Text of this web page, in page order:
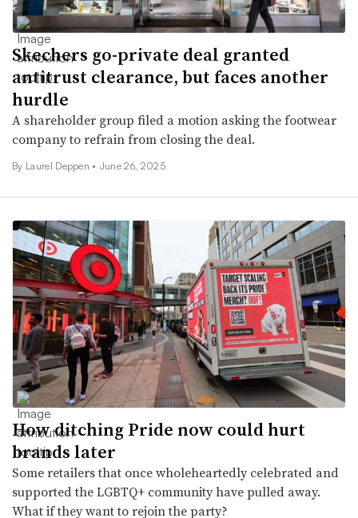
Skechers go-private deal granted
antitrust clearance, but faces another
hurdle
A shareholder group filed a motion asking the footwear
company to refrain from closing the deal.
By Laurel Deppen • June 26, 2025
How ditching Pride now could hurt
brands later
Some retailers that once wholeheartedly celebrated and
supported the LGBTQ+ community have pulled away.
What if they want to rejoin the party?